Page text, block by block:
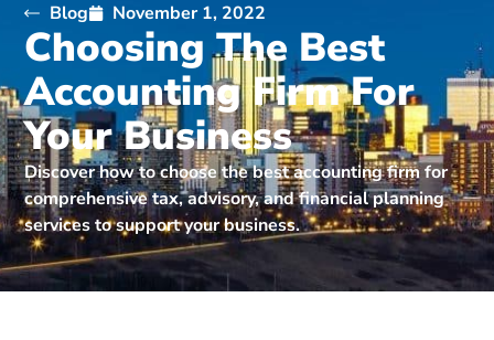
Blog November 1, 2022
Choosing The Best
Accounting Firm For
Your Business
Discover how to choose the best accounting firm for
comprehensive tax, advisory, and financial planning
services to support your business.